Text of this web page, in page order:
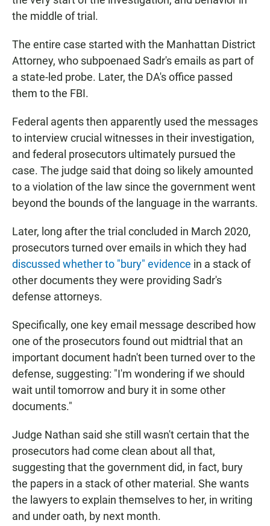
the middle of trial.
The entire case started with the Manhattan District
Attorney, who subpoenaed Sadr's emails as part of
a state-led probe. Later, the DA's office passed
them to the FBI.
Federal agents then apparently used the messages
to interview crucial witnesses in their investigation,
and federal prosecutors ultimately pursued the
case. The judge said that doing so likely amounted
to a violation of the law since the government went
beyond the bounds of the language in the warrants.
Later, long after the trial concluded in March 2020,
prosecutors turned over emails in which they had
discussed whether to "bury" evidence in a stack of
other documents they were providing Sadr's
defense attorneys.
Specifically, one key email message described how
one of the prosecutors found out midtrial that an
important document hadn't been turned over to the
defense, suggesting: "I'm wondering if we should
wait until tomorrow and bury it in some other
documents."
Judge Nathan said she still wasn't certain that the
prosecutors had come clean about all that,
suggesting that the government did, in fact, bury
the papers in a stack of other material. She wants
the lawyers to explain themselves to her, in writing
and under oath, by next month.